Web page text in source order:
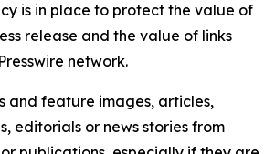
is in place to protect the value of
release and the value of links
network.
and feature images, articles,
editorials or news stories from